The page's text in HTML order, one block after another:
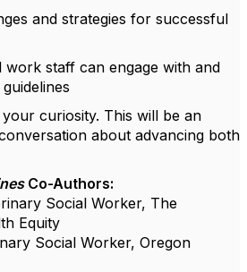
and strategies for successful
work staff can engage with and
curiosity. This will be an
about advancing both
Co-Authors:
Social Worker, The
Equity
Social Worker, Oregon